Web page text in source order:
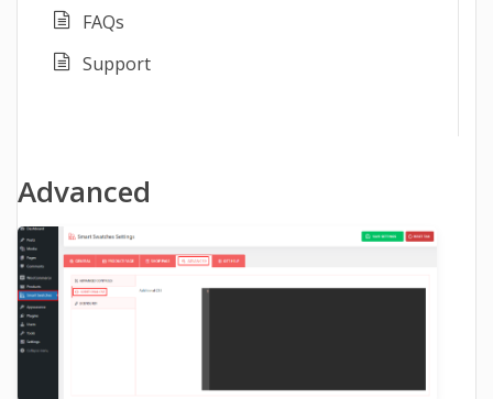
FAQs
Support
Advanced